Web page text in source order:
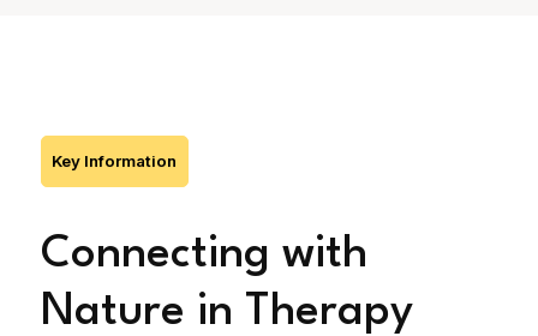
Key Information
Connecting with
Nature in Therapy